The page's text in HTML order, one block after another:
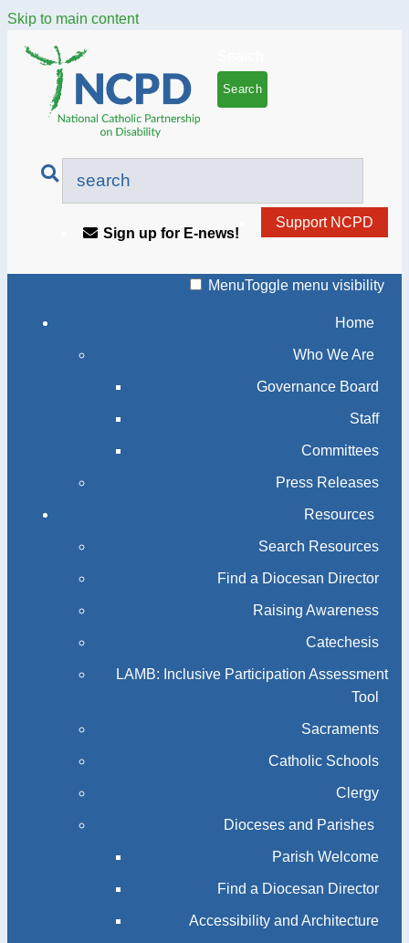
Skip to main content
Support NCPD
Sign up for E-news!
MenuToggle menu visibility
Home
Who We Are
Governance Board
Staff
Committees
Press Releases
Resources
Search Resources
Find a Diocesan Director
Raising Awareness
Catechesis
LAMB: Inclusive Participation Assessment
Tool
Sacraments
Catholic Schools
Clergy
Dioceses and Parishes
Parish Welcome
Find a Diocesan Director
Accessibility and Architecture